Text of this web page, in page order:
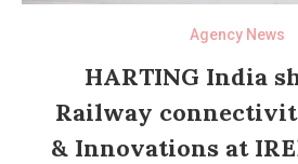
Agency News
HARTING India
Railway
& Innovations at